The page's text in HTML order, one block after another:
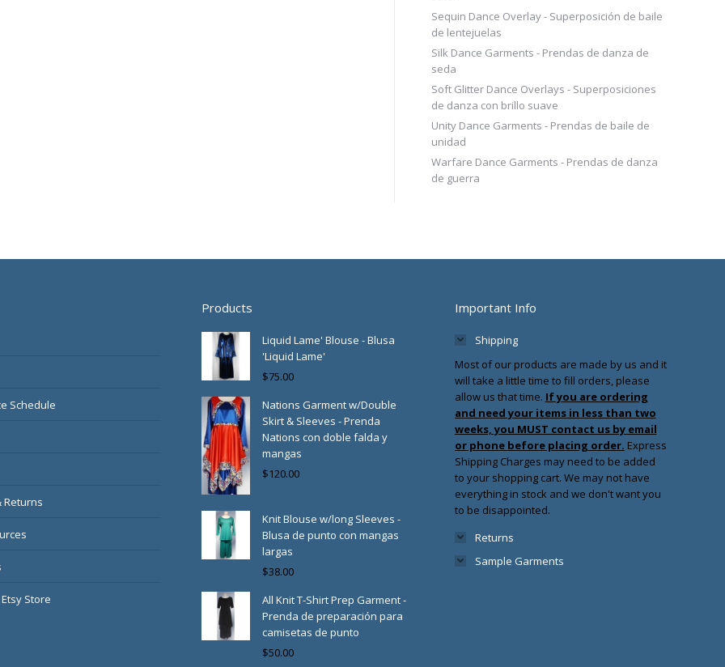
Sequin Dance Overlay - Superposición de baile
de lentejuelas
Silk Dance Garments - Prendas de danza de
seda
Soft Glitter Dance Overlays - Superposiciones
de danza con brillo suave
Unity Dance Garments - Prendas de baile de
unidad
Warfare Dance Garments - Prendas de danza
de guerra
Schedule
Returns
Store
Products
Liquid Lame' Blouse - Blusa
'Liquid Lame'
$75.00
Nations Garment w/Double
Skirt & Sleeves - Prenda
Nations con doble falda y
mangas
$120.00
Knit Blouse w/long Sleeves -
Blusa de punto con mangas
largas
$38.00
All Knit T-Shirt Prep Garment -
Prenda de preparación para
camisetas de punto
$50.00
Important Info
Shipping
Most of our products are made by us and it
will take a little time to fill orders, please
allow us that time. If you are ordering
and need your items in less than two
weeks, you MUST contact us by email
or phone before placing order. Express
Shipping Charges may need to be added
to your shopping cart. We may not have
everything in stock and we don't want you
to be disappointed.
Returns
Sample Garments